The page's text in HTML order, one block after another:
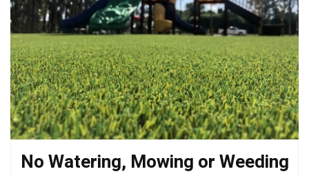
No Watering, Mowing or Weeding